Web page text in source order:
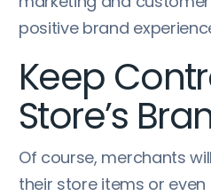
positive brand
Keep
Store’s
Of course, merchants
their store items or even